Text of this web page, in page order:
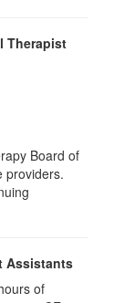
Therapist
Board of
providers.
Assistants
of